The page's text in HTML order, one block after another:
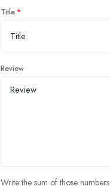
Title
Review
Write the sum of those numbers